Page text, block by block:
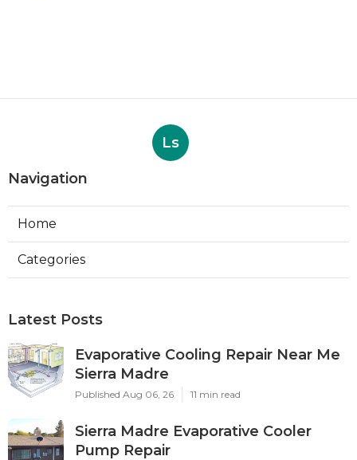
Ls
Navigation
Home
Categories
Latest Posts
Evaporative Cooling Repair Near Me
Sierra Madre
Published Aug 06, 26 11 min read
Sierra Madre Evaporative Cooler
Pump Repair